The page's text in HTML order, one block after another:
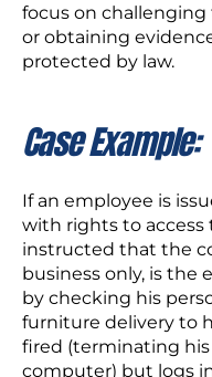
focus on
or obtaining
protected by law.
Case Example:
If an employee is
with rights to access
instructed that the
business only, is the
by checking his
furniture delivery to
fired (terminating
computer) but logs